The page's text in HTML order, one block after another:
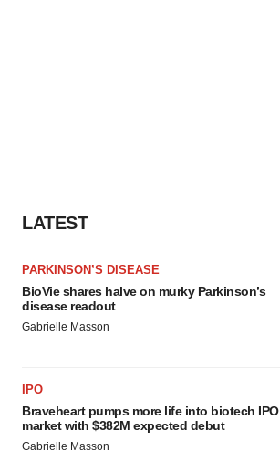
LATEST
PARKINSON’S DISEASE
BioVie shares halve on murky Parkinson’s
disease readout
Gabrielle Masson
IPO
Braveheart pumps more life into biotech IPO
market with $382M expected debut
Gabrielle Masson